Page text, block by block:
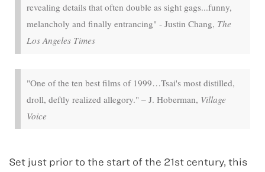
revealing details that often double as sight gags...funny,
melancholy and finally entrancing" - Justin Chang, The
Los Angeles Times
"One of the ten best films of 1999…Tsai's most distilled,
droll, deftly realized allegory." – J. Hoberman, Village
Voice
Set just prior to the start of the 21st century, this